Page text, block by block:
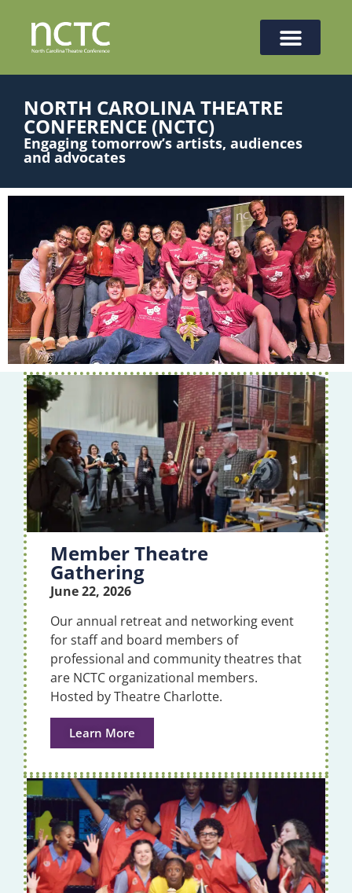
NORTH CAROLINA THEATRE
CONFERENCE (NCTC)
Engaging tomorrow’s artists, audiences
and advocates
Member Theatre
Gathering
June 22, 2026
Our annual retreat and networking event
for staff and board members of
professional and community theatres that
are NCTC organizational members.
Hosted by Theatre Charlotte.
Learn More